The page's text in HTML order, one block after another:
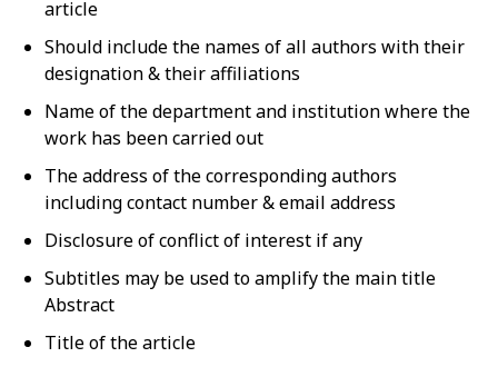
article
Should include the names of all authors with their
designation & their affiliations
Name of the department and institution where the
work has been carried out
The address of the corresponding authors
including contact number & email address
Disclosure of conflict of interest if any
Subtitles may be used to amplify the main title
Abstract
Title of the article